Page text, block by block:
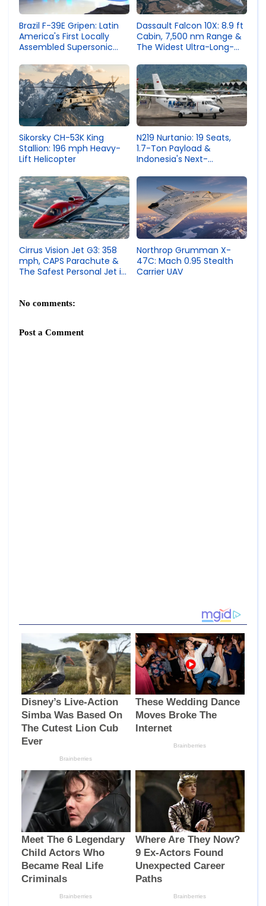
Brazil F-39E Gripen: Latin
America's First Locally
Assembled Supersonic
Dassault Falcon 10X: 8.9 ft
Cabin, 7,500 nm Range &
The Widest Ultra-Long-
Sikorsky CH-53K King
Stallion: 196 mph Heavy-
Lift Helicopter
N219 Nurtanio: 19 Seats,
1.7-Ton Payload &
Indonesia's Next-
Cirrus Vision Jet G3: 358
mph, CAPS Parachute &
The Safest Personal Jet in
Northrop Grumman X-
47C: Mach 0.95 Stealth
Carrier UAV
No comments:
Post a Comment